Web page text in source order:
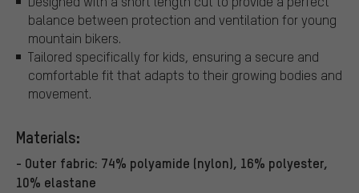
balance between protection and ventilation for young
mountain bikers.
Tailored specifically for kids, ensuring a secure and
comfortable fit that adapts to their growing bodies and
movement.
Materials:
- Outer fabric: 74% polyamide (nylon), 16% polyester,
10% elastane